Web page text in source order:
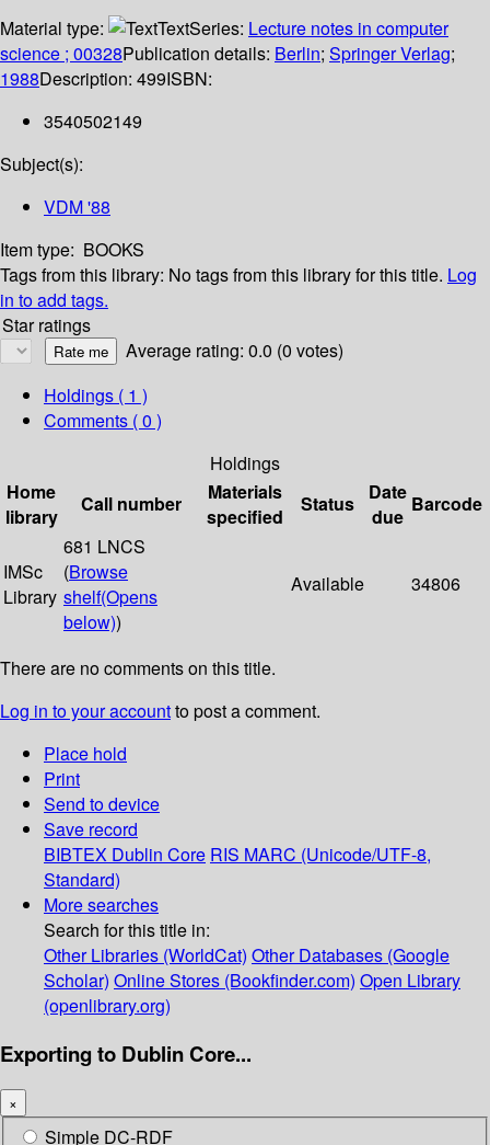
Material type:
TextSeries: Lecture notes in computer
science ; 00328Publication details: Berlin; Springer Verlag;
1988Description: 499ISBN:
3540502149
Subject(s):
VDM '88
Item type: BOOKS
Tags from this library: No tags from this library for this title. Log
in to add tags.
Star ratings
Average rating: 0.0 (0 votes)
Holdings ( 1 )
Comments ( 0 )
Holdings
Home
library
Call number
Materials
specified
Status
Date
due
Barcode
IMSc
Library
681 LNCS
(Browse
shelf(Opens
below))
Available 34806
There are no comments on this title.
Log in to your accountto post a comment.
Place hold
Print
Send to device
Save record
BIBTEX Dublin Core RIS MARC (Unicode/UTF-8,
Standard)
More searches
Search for this title in:
Other Libraries (WorldCat) Other Databases (Google
Scholar) Online Stores (Bookfinder.com) Open Library
(openlibrary.org)
Exporting to Dublin Core...
×
Simple DC-RDF